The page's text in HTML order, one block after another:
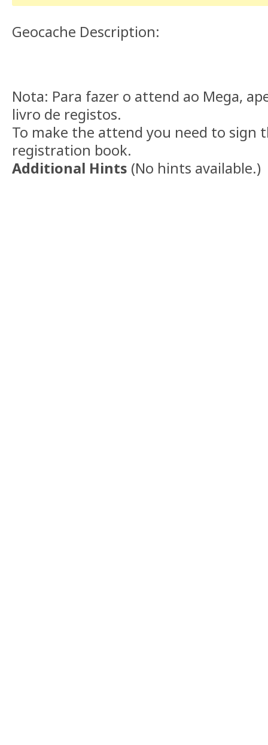
Geocache Description:
Nota: Para fazer o attend ao Mega,
livro de registos.
To make the attend you need to sign
registration book.
Additional Hints (No hints available.)